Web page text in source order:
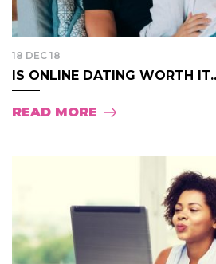
18 DEC 18
IS ONLINE DATING WORTH
READ MORE